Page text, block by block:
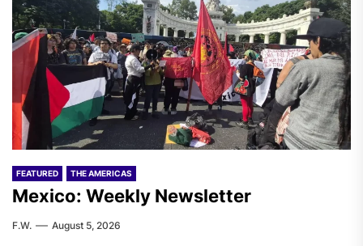
FEATURED THE AMERICAS
Mexico: Weekly Newsletter
F.W. August 5, 2026